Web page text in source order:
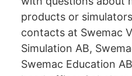
products or
contacts at Swemac
Simulation AB,
Swemac Education